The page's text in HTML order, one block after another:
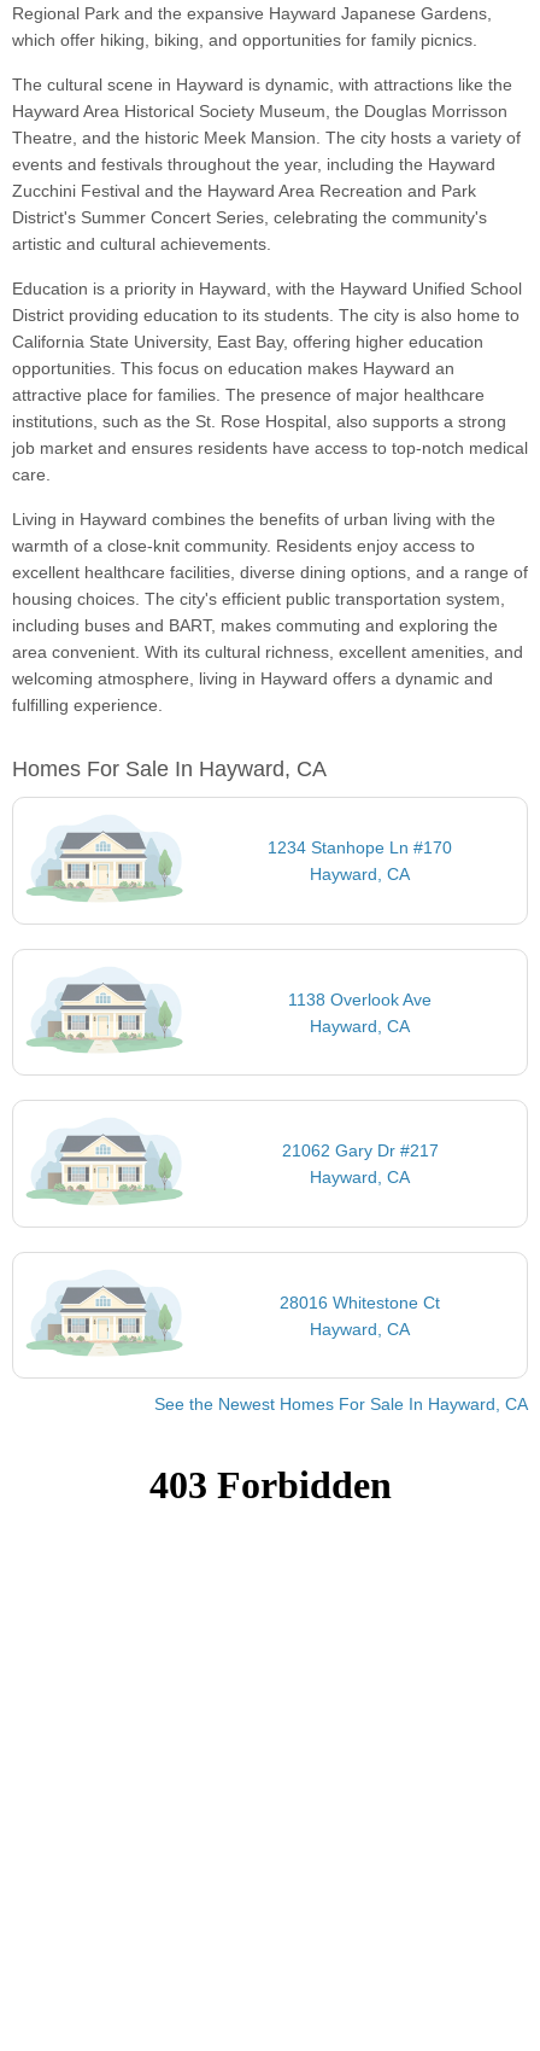
Regional Park and the expansive Hayward Japanese Gardens,
which offer hiking, biking, and opportunities for family picnics.
The cultural scene in Hayward is dynamic, with attractions like the
Hayward Area Historical Society Museum, the Douglas Morrisson
Theatre, and the historic Meek Mansion. The city hosts a variety of
events and festivals throughout the year, including the Hayward
Zucchini Festival and the Hayward Area Recreation and Park
District's Summer Concert Series, celebrating the community's
artistic and cultural achievements.
Education is a priority in Hayward, with the Hayward Unified School
District providing education to its students. The city is also home to
California State University, East Bay, offering higher education
opportunities. This focus on education makes Hayward an
attractive place for families. The presence of major healthcare
institutions, such as the St. Rose Hospital, also supports a strong
job market and ensures residents have access to top-notch medical
care.
Living in Hayward combines the benefits of urban living with the
warmth of a close-knit community. Residents enjoy access to
excellent healthcare facilities, diverse dining options, and a range of
housing choices. The city's efficient public transportation system,
including buses and BART, makes commuting and exploring the
area convenient. With its cultural richness, excellent amenities, and
welcoming atmosphere, living in Hayward offers a dynamic and
fulfilling experience.
Homes For Sale In Hayward, CA
1234 Stanhope Ln #170
Hayward, CA
1138 Overlook Ave
Hayward, CA
21062 Gary Dr #217
Hayward, CA
28016 Whitestone Ct
Hayward, CA
See the Newest Homes For Sale In Hayward, CA